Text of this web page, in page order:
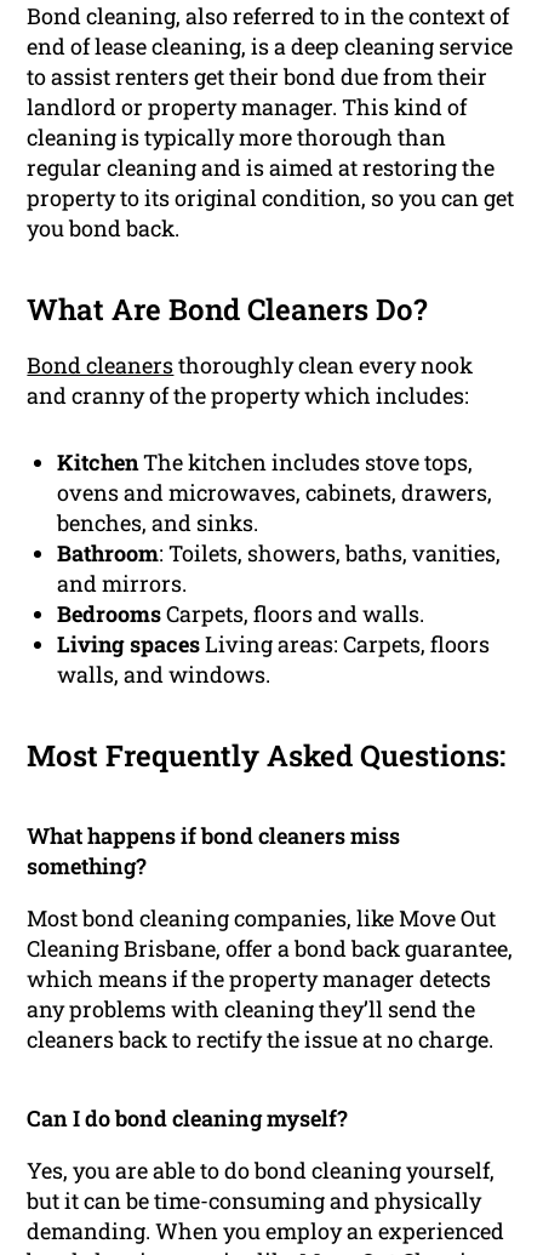
Bond cleaning, also referred to in the context of
end of lease cleaning, is a deep cleaning service
to assist renters get their bond due from their
landlord or property manager. This kind of
cleaning is typically more thorough than
regular cleaning and is aimed at restoring the
property to its original condition, so you can get
you bond back.
What Are Bond Cleaners Do?
Bond cleanersthoroughly clean every nook
and cranny of the property which includes:
KitchenThe kitchen includes stove tops,
ovens and microwaves, cabinets, drawers,
benches, and sinks.
Bathroom: Toilets, showers, baths, vanities,
and mirrors.
BedroomsCarpets, floors and walls.
Living spacesLiving areas: Carpets, floors
walls, and windows.
Most Frequently Asked Questions:
What happens if bond cleaners miss
something?
Most bond cleaning companies, like Move Out
Cleaning Brisbane, offer a bond back guarantee,
which means if the property manager detects
any problems with cleaning they’ll send the
cleaners back to rectify the issue at no charge.
Can I do bond cleaning myself?
Yes, you are able to do bond cleaning yourself,
but it can be time-consuming and physically
demanding. When you employ an experienced